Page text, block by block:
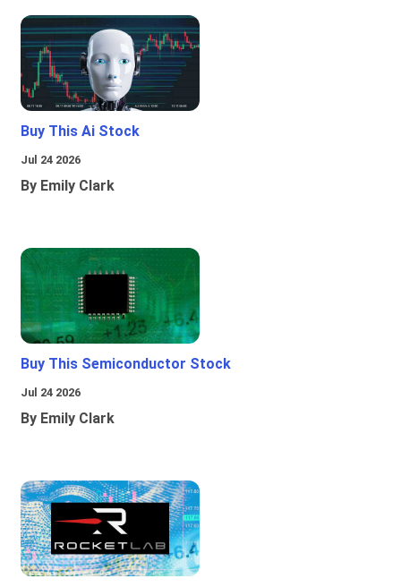
Buy This Ai Stock
Jul 24 2026
By Emily Clark
Buy This Semiconductor Stock
Jul 24 2026
By Emily Clark